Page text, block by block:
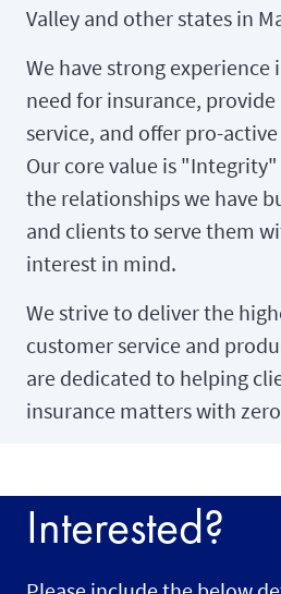
Valley and other states in
We have strong experience
need for insurance,
service, and offer pro-
Our core value is
the relationships we have
and clients to serve them
interest in mind.
We strive to deliver the
customer service and
are dedicated to helping
insurance matters with
Interested?